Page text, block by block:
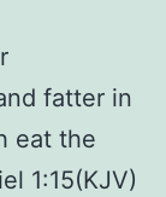
fatter in
eat the
1:15(KJV)